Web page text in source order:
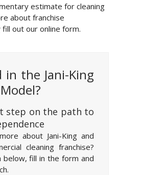
estimate for cleaning
about franchise
out our online form.
in the Jani-King
step on the path to
about Jani-King and
cleaning franchise?
below, fill in the form and